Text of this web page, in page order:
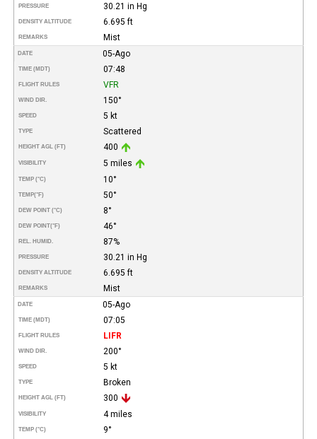
PRESSURE 30.21 in Hg
DENSITY ALTITUDE 6.695 ft
REMARKS Mist
DATE 05-Ago
TIME (MDT) 07:48
FLIGHT RULES VFR
WIND DIR. 150°
SPEED 5 kt
TYPE Scattered
HEIGHT AGL (FT) 400
VISIBILITY 5 miles
TEMP (°C) 10°
TEMP(°F) 50°
DEW POINT (°C) 8°
DEW POINT(°F) 46°
REL. HUMID. 87%
PRESSURE 30.21 in Hg
DENSITY ALTITUDE 6.695 ft
REMARKS Mist
DATE 05-Ago
TIME (MDT) 07:05
FLIGHT RULES LIFR
WIND DIR. 200°
SPEED 5 kt
TYPE Broken
HEIGHT AGL (FT) 300
VISIBILITY 4 miles
TEMP (°C) 9°